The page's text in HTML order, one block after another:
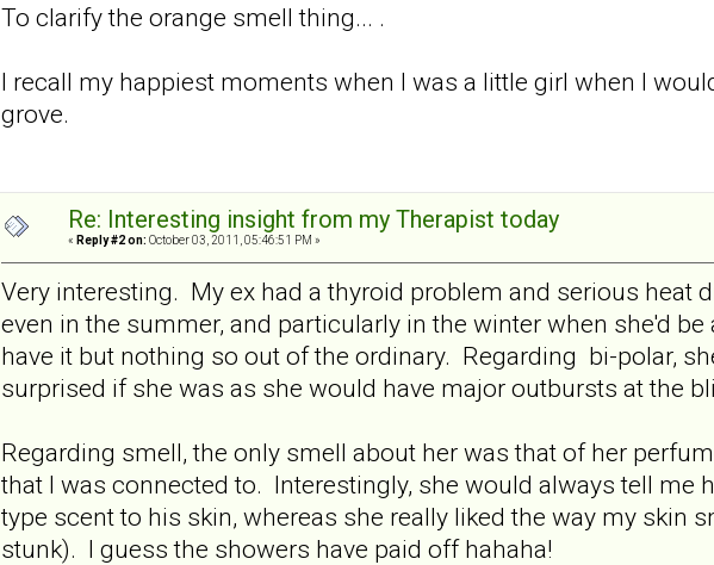
To clarify the orange smell thing... .
I recall my happiest moments when I was a little girl when I
grove.
Re: Interesting insight from my Therapist today
« Reply #2 on: October 03, 2011, 05:46:51 PM »
Very interesting. My ex had a thyroid problem and serious heat
even in the summer, and particularly in the winter when she'd
have it but nothing so out of the ordinary. Regarding bi-polar,
surprised if she was as she would have major outbursts at the
Regarding smell, the only smell about her was that of her
that I was connected to. Interestingly, she would always tell me
type scent to his skin, whereas she really liked the way my skin
stunk). I guess the showers have paid off hahaha!